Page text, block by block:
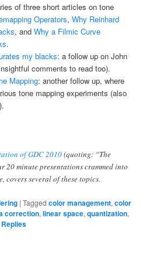
of three short articles on tone
Operators, Why Reinhard
, and Why a Filmic Curve
.
my blacks: a follow up on John
comments to read too).
Mapping: another follow up, where
tone mapping experiments (also
of GDC 2010(quoting: “The
20 minute presentations crammed into
covers several of these topics.
|Tagged color management,color
correction,linear space,quantization,
Replies